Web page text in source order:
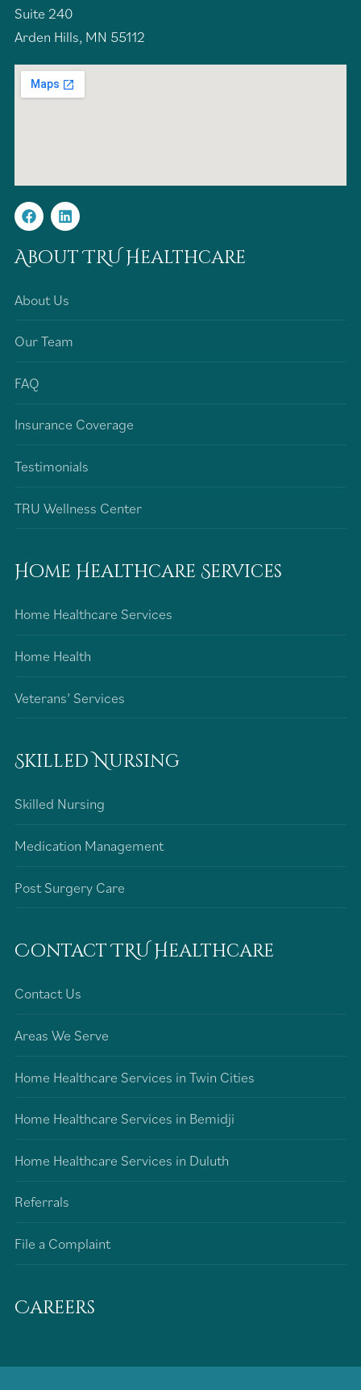
Suite 240
Arden Hills, MN 55112
About TRU Healthcare
About Us
Our Team
FAQ
Insurance Coverage
Testimonials
TRU Wellness Center
Home Healthcare Services
Home Healthcare Services
Home Health
Veterans’ Services
Skilled Nursing
Skilled Nursing
Medication Management
Post Surgery Care
Contact TRU Healthcare
Contact Us
Areas We Serve
Home Healthcare Services in Twin Cities
Home Healthcare Services in Bemidji
Home Healthcare Services in Duluth
Referrals
File a Complaint
Careers